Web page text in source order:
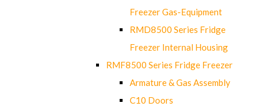
Freezer Gas-Equipment
RMD8500 Series Fridge
Freezer Internal Housing
RMF8500 Series Fridge Freezer
Armature & Gas Assembly
C10 Doors